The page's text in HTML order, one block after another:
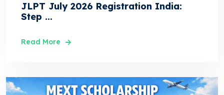
JLPT July 2026 Registration India:
Step ...
Read More